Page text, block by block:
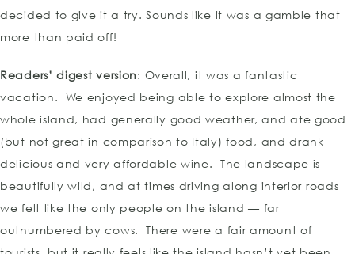
decided to give it a try. Sounds like it was a gamble that
more than paid off!
Readers’ digest version: Overall, it was a fantastic
vacation. We enjoyed being able to explore almost the
whole island, had generally good weather, and ate good
(but not great in comparison to Italy) food, and drank
delicious and very affordable wine. The landscape is
beautifully wild, and at times driving along interior roads
we felt like the only people on the island — far
outnumbered by cows. There were a fair amount of